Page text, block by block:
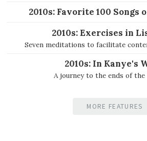
2010s: Favorite 100 Songs
2010s: Exercises in
Seven meditations to facilitate
2010s: In Kanye's
A journey to the ends of
MORE FEATURES